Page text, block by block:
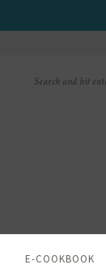
E-COOKBOOK